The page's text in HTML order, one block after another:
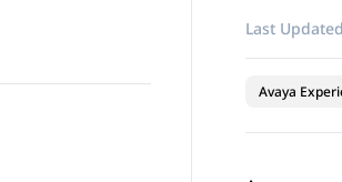
Last
Avaya